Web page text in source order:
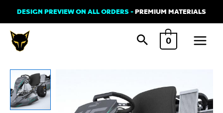
to
content
DESIGN PREVIEW ON ALL ORDERS -PREMIUM MATERIALS
0
Main
Graphics
Kit